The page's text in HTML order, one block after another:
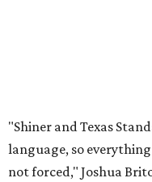
"Shiner and Texas
language, so
not forced," Joshua